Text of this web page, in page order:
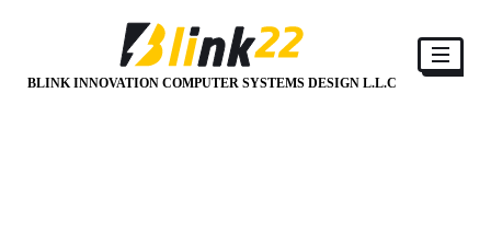
BLINK INNOVATION COMPUTER SYSTEMS DESIGN L.L.C